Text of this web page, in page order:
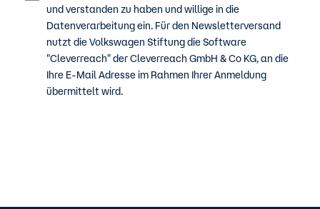
und verstanden zu haben und willige in die
Datenverarbeitung ein. Für den Newsletterversand
nutzt die Volkswagen Stiftung die Software
"Cleverreach" der Cleverreach GmbH & Co KG, an die
Ihre E-Mail Adresse im Rahmen Ihrer Anmeldung
übermittelt wird.